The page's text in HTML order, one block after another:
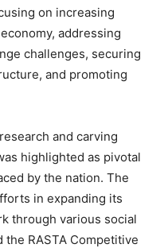
on increasing
addressing
challenges, securing
and promoting
and carving
highlighted as pivotal
by the nation. The
in expanding its
through various social
RASTA Competitive